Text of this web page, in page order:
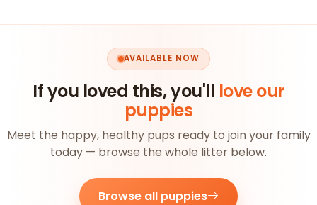
AVAILABLE NOW
If you loved this, you'll love our
puppies
Meet the happy, healthy pups ready to join your family
today — browse the whole litter below.
Browse all puppies